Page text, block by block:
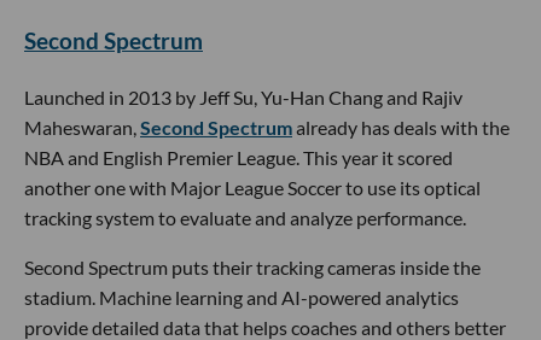
Second Spectrum
Launched in 2013 by Jeff Su, Yu-Han Chang and Rajiv
Maheswaran, Second Spectrumalready has deals with the
NBA and English Premier League. This year it scored
another one with Major League Soccer to use its optical
tracking system to evaluate and analyze performance.
Second Spectrum puts their tracking cameras inside the
stadium. Machine learning and AI-powered analytics
provide detailed data that helps coaches and others better